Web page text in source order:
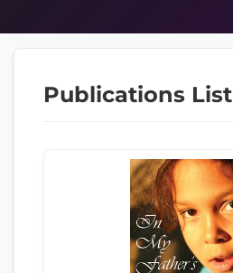
Publications List